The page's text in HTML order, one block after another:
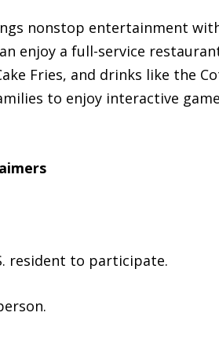
nonstop entertainment
enjoy a full-service
Fries, and drinks like the
to enjoy interactive
resident to participate.